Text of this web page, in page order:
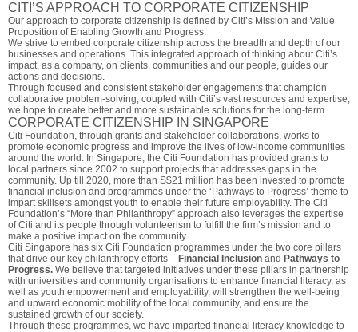
CITI’S APPROACH TO CORPORATE CITIZENSHIP
Our approach to corporate citizenship is defined by Citi’s Mission and Value
Proposition of Enabling Growth and Progress.
We strive to embed corporate citizenship across the breadth and depth of our
businesses and operations. This integrated approach of thinking about Citi’s
impact, as a company, on clients, communities and our people, guides our
actions and decisions.
Through focused and consistent stakeholder engagements that champion
collaborative problem-solving, coupled with Citi’s vast resources and expertise,
we hope to create better and more sustainable solutions for the long-term.
CORPORATE CITIZENSHIP IN SINGAPORE
Citi Foundation, through grants and stakeholder collaborations, works to
promote economic progress and improve the lives of low-income communities
around the world. In Singapore, the Citi Foundation has provided grants to
local partners since 2002 to support projects that addresses gaps in the
community. Up till 2020, more than S$21 million has been invested to promote
financial inclusion and programmes under the ‘Pathways to Progress’ theme to
impart skillsets amongst youth to enable their future employability. The Citi
Foundation’s “More than Philanthropy” approach also leverages the expertise
of Citi and its people through volunteerism to fulfill the firm’s mission and to
make a positive impact on the community.
Citi Singapore has six Citi Foundation programmes under the two core pillars
that drive our key philanthropy efforts – Financial Inclusion and Pathways to
Progress. We believe that targeted initiatives under these pillars in partnership
with universities and community organisations to enhance financial literacy, as
well as youth empowerment and employability, will strengthen the well-being
and upward economic mobility of the local community, and ensure the
sustained growth of our society.
Through these programmes, we have imparted financial literacy knowledge to